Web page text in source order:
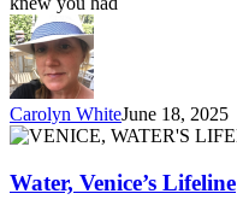
knew
you
had
Carolyn WhiteJune 18, 2025
Water,
Lifeline
Water, Venice’s Lifeline